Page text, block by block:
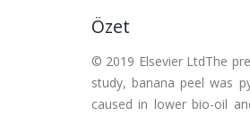
Özet
© 2019 Elsevier LtdThe
study, banana peel was
caused in lower bio-oil